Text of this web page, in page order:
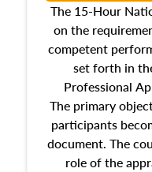
The 15-Hour
on the
competent
set forth in
Professional
The primary
participants
document. The
role of the